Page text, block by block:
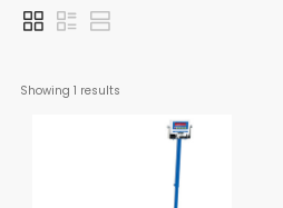
Showing 1 results